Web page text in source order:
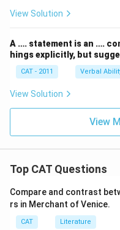
View Solution
A …. statement is an ….
hings explicitly, but
CAT - 2011 Verbal
View Solution
View
Top CAT Questions
Compare and contrast
rs in Merchant of Venice.
CAT Literature